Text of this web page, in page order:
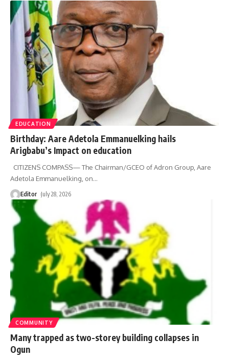
EDUCATION
Birthday: Aare Adetola Emmanuelking hails
Arigbabu’s Impact on education
CITIZENS COMPASS— The Chairman/GCEO of Adron Group, Aare
Adetola Emmanuelking, on…
Editor July 28, 2026
COMMUNITY
Many trapped as two-storey building collapses in
Ogun